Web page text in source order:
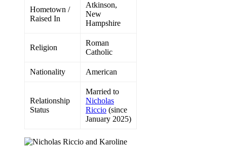
Hometown /
Raised In
Atkinson,
New
Hampshire
Religion
Roman
Catholic
Nationality American
Relationship
Status
Married to
Nicholas
Riccio (since
January 2025)